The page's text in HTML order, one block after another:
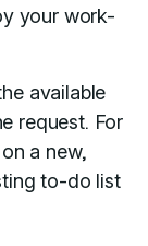
your work-
available
request. For
a new,
to-do list